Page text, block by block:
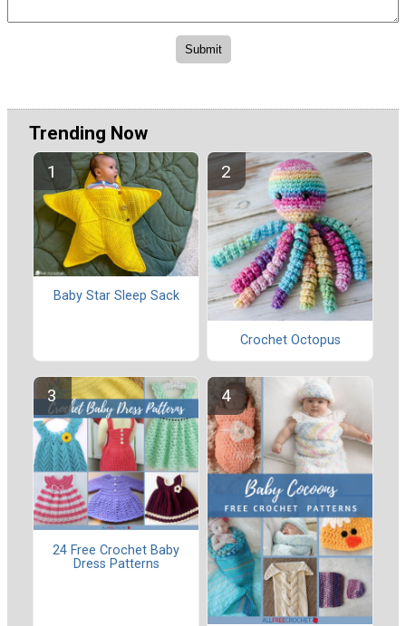
Trending Now
Baby Star Sleep Sack
Crochet Octopus
24 Free Crochet Baby
Dress Patterns